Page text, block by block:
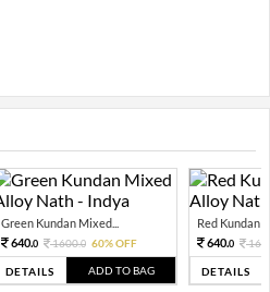
Green Kundan Mixed...
640.0 1600.0 60% OFF
DETAILS ADD TO BAG
Red Kundan
640.0
DETAILS